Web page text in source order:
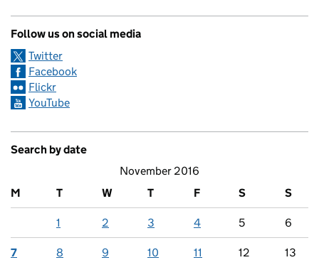
Follow us on social media
Twitter
Facebook
Flickr
YouTube
Search by date
November 2016
M
T W T F S S
1 2 3 4 5 6
7 8 9 10 11 12 13